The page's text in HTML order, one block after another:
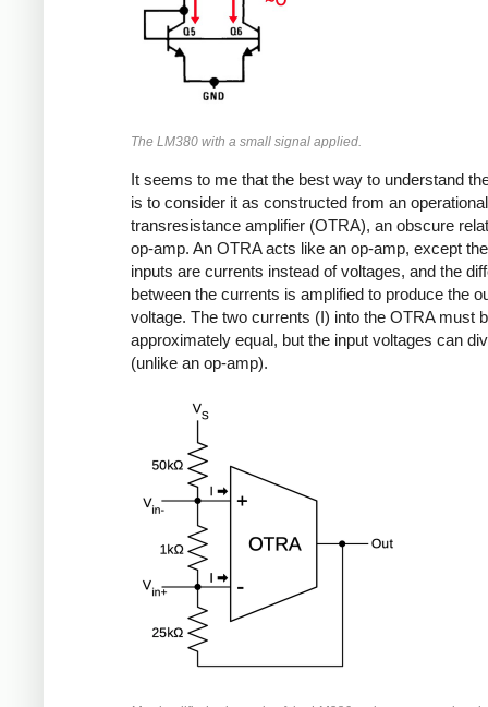
The LM380 with a small signal applied.
It seems to me that the best way to understand
is to consider it as constructed from an operational
transresistance amplifier (OTRA), an obscure
op-amp. An OTRA acts like an op-amp, except
inputs are currents instead of voltages, and the
between the currents is amplified to produce the
voltage. The two currents (I) into the OTRA must
approximately equal, but the input voltages can
(unlike an op-amp).